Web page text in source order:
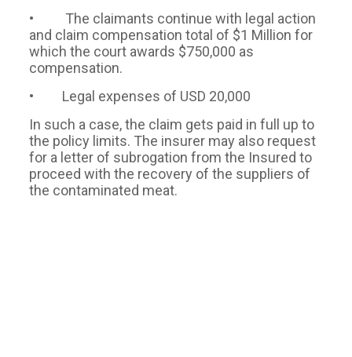
• The claimants continue with legal action
and claim compensation total of $1 Million for
which the court awards $750,000 as
compensation.
• Legal expenses of USD 20,000
In such a case, the claim gets paid in full up to
the policy limits. The insurer may also request
for a letter of subrogation from the Insured to
proceed with the recovery of the suppliers of
the contaminated meat.